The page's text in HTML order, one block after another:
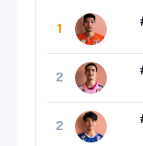
1
2
2